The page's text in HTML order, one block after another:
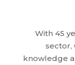
With 45
sector,
knowledge